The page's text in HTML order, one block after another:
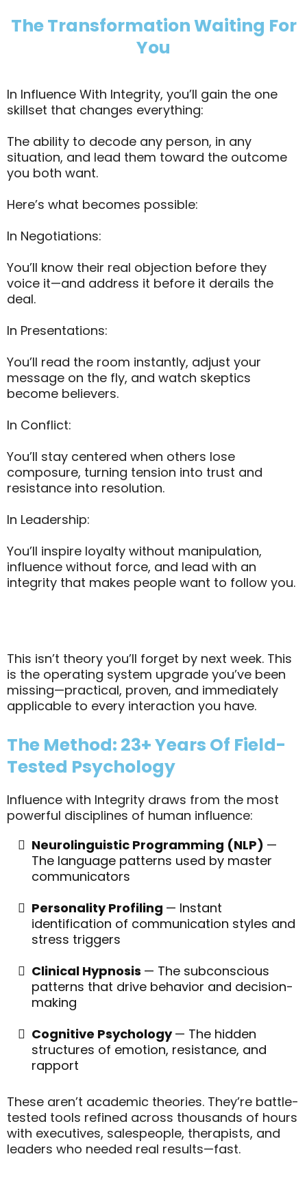
The Transformation Waiting For
You
In Influence With Integrity, you’ll gain the one
skillset that changes everything:
The ability to decode any person, in any
situation, and lead them toward the outcome
you both want.
Here’s what becomes possible:
In Negotiations:
You’ll know their real objection before they
voice it—and address it before it derails the
deal.
In Presentations:
You’ll read the room instantly, adjust your
message on the fly, and watch skeptics
become believers.
In Conflict:
You’ll stay centered when others lose
composure, turning tension into trust and
resistance into resolution.
In Leadership:
You’ll inspire loyalty without manipulation,
influence without force, and lead with an
integrity that makes people want to follow you.
This isn’t theory you’ll forget by next week. This
is the operating system upgrade you’ve been
missing—practical, proven, and immediately
applicable to every interaction you have.
The Method: 23+ Years Of Field-
Tested Psychology
Influence with Integrity draws from the most
powerful disciplines of human influence:
Neurolinguistic Programming (NLP) —
The language patterns used by master
communicators
Personality Profiling — Instant
identification of communication styles and
stress triggers
Clinical Hypnosis — The subconscious
patterns that drive behavior and decision-
making
Cognitive Psychology— The hidden
structures of emotion, resistance, and
rapport
These aren’t academic theories. They’re battle-
tested tools refined across thousands of hours
with executives, salespeople, therapists, and
leaders who needed real results—fast.